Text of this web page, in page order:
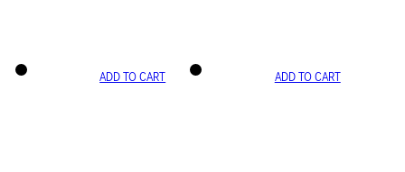
ADD TO CART ADD TO CART